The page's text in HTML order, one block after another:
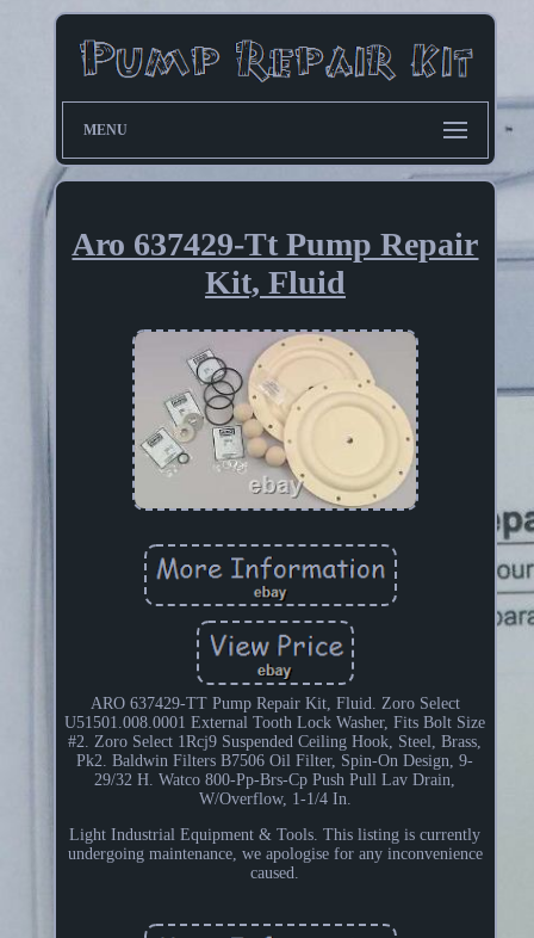
MENU
Aro 637429-Tt Pump Repair
Kit, Fluid
ARO 637429-TT Pump Repair Kit, Fluid. Zoro Select
U51501.008.0001 External Tooth Lock Washer, Fits Bolt Size
#2. Zoro Select 1Rcj9 Suspended Ceiling Hook, Steel, Brass,
Pk2. Baldwin Filters B7506 Oil Filter, Spin-On Design, 9-
29/32 H. Watco 800-Pp-Brs-Cp Push Pull Lav Drain,
W/Overflow, 1-1/4 In.
Light Industrial Equipment & Tools. This listing is currently
undergoing maintenance, we apologise for any inconvenience
caused.